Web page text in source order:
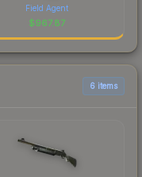
Field Agent
$967.87
6 items